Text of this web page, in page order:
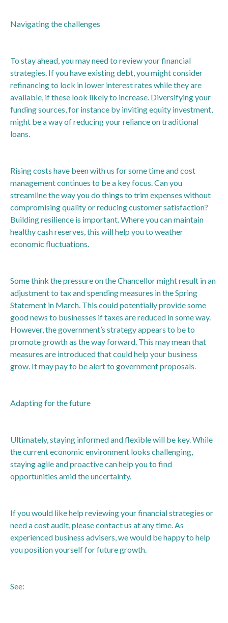
Navigating the challenges
To stay ahead, you may need to review your financial
strategies. If you have existing debt, you might consider
refinancing to lock in lower interest rates while they are
available, if these look likely to increase. Diversifying your
funding sources, for instance by inviting equity investment,
might be a way of reducing your reliance on traditional
loans.
Rising costs have been with us for some time and cost
management continues to be a key focus. Can you
streamline the way you do things to trim expenses without
compromising quality or reducing customer satisfaction?
Building resilience is important. Where you can maintain
healthy cash reserves, this will help you to weather
economic fluctuations.
Some think the pressure on the Chancellor might result in an
adjustment to tax and spending measures in the Spring
Statement in March. This could potentially provide some
good news to businesses if taxes are reduced in some way.
However, the government’s strategy appears to be to
promote growth as the way forward. This may mean that
measures are introduced that could help your business
grow. It may pay to be alert to government proposals.
Adapting for the future
Ultimately, staying informed and flexible will be key. While
the current economic environment looks challenging,
staying agile and proactive can help you to find
opportunities amid the uncertainty.
If you would like help reviewing your financial strategies or
need a cost audit, please contact us at any time. As
experienced business advisers, we would be happy to help
you position yourself for future growth.
See: